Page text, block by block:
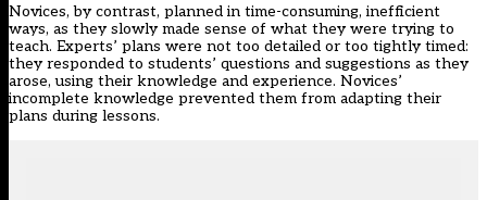
Novices, by contrast, planned in time-consuming, inefficient
ways, as they slowly made sense of what they were trying to
teach. Experts’ plans were not too detailed or too tightly timed:
they responded to students’ questions and suggestions as they
arose, using their knowledge and experience. Novices’
incomplete knowledge prevented them from adapting their
plans during lessons.